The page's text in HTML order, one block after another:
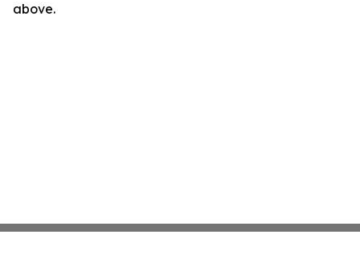
above.